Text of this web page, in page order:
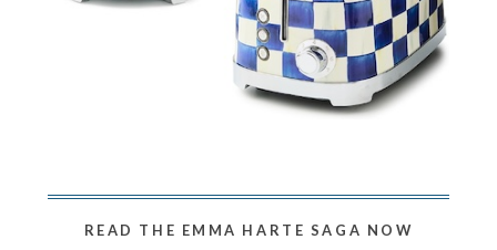
READ THE EMMA HARTE SAGA NOW